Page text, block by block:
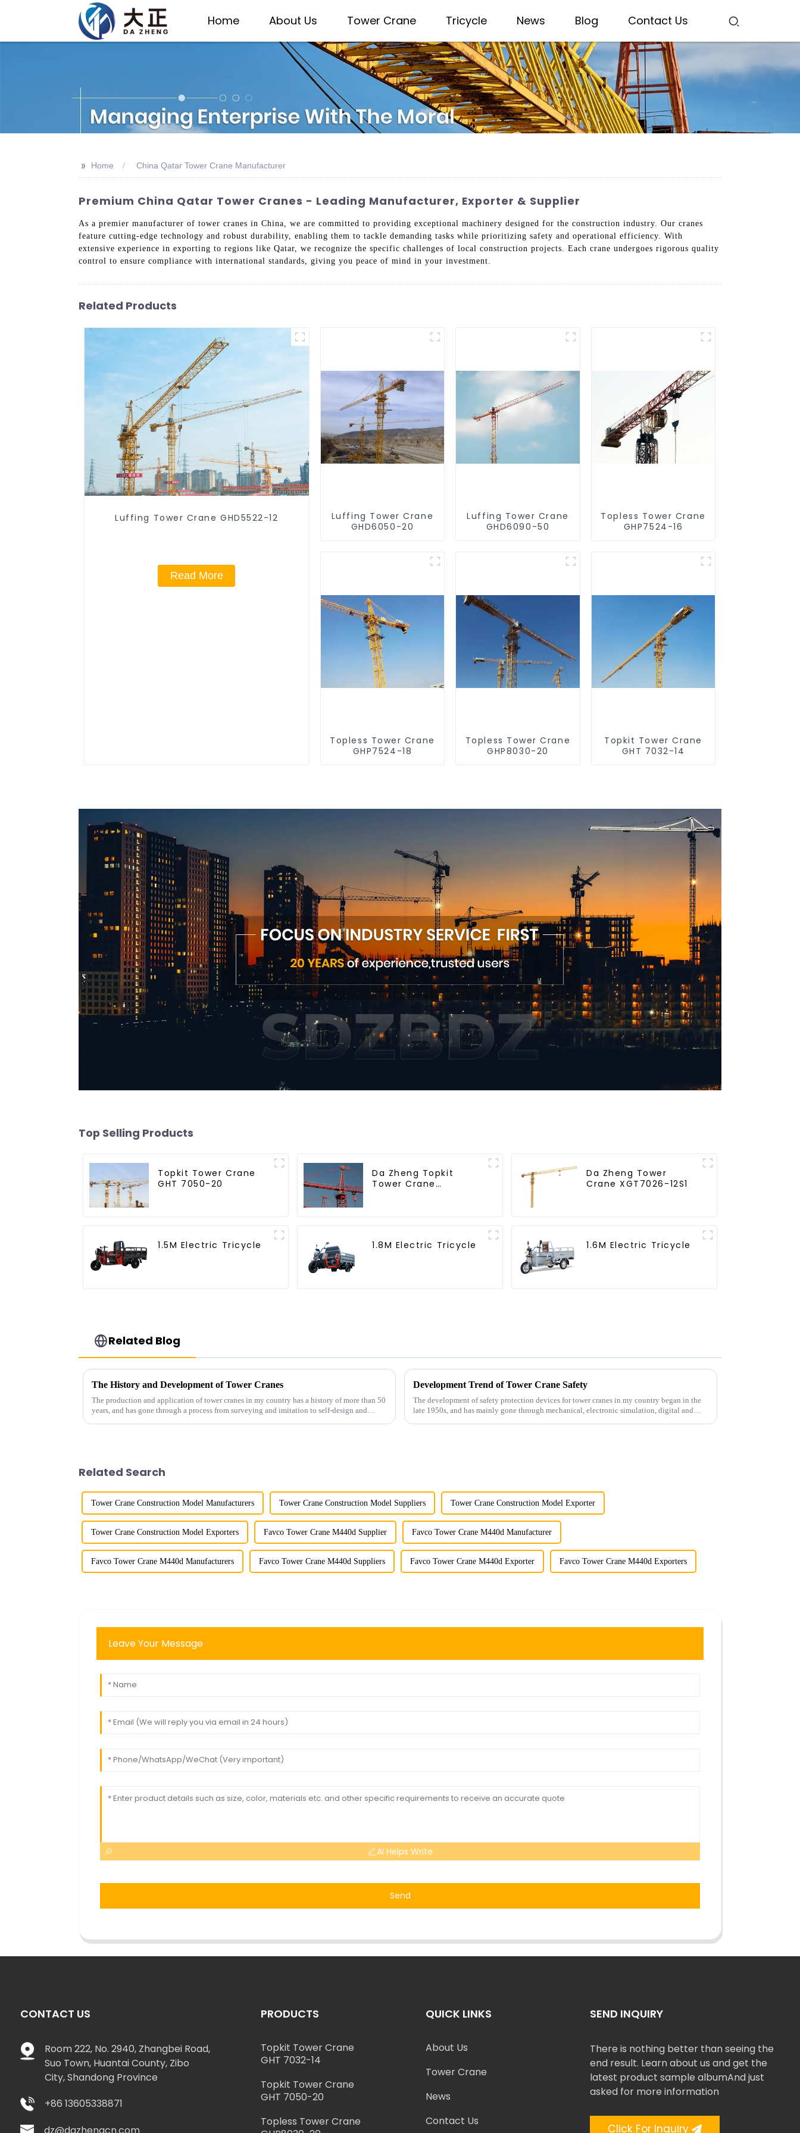
Home About Us Tower Crane Tricycle News Blog Contact Us
>> Home China Qatar Tower Crane Manufacturer
Premium China Qatar Tower Cranes - Leading Manufacturer, Exporter & Supplier
As a premier manufacturer of tower cranes in China, we are committed to providing exceptional machinery designed for the construction industry. Our cranes
feature cutting-edge technology and robust durability, enabling them to tackle demanding tasks while prioritizing safety and operational efficiency. With
extensive experience in exporting to regions like Qatar, we recognize the specific challenges of local construction projects. Each crane undergoes rigorous quality
control to ensure compliance with international standards, giving you peace of mind in your investment.
Related Products
Luffing Tower Crane GHD5522-12
Read More
Luffing Tower Crane
GHD6050-20
Luffing Tower Crane
GHD6090-50
Topless Tower Crane
GHP7524-16
Topless Tower Crane
GHP7524-18
Topless Tower Crane
GHP8030-20
Topkit Tower Crane
GHT 7032-14
Top Selling Products
Topkit Tower Crane
GHT 7050-20
Da Zheng Topkit
Tower Crane
Da Zheng Tower
Crane XGT7026-12S1
1.5M Electric Tricycle 1.8M Electric Tricycle 1.6M Electric Tricycle
Related Blog
The History and Development of Tower Cranes
The production and application of tower cranes in my country has a history of more than 50
years, and has gone through a process from surveying and imitation to self-design and
Development Trend of Tower Crane Safety
The development of safety protection devices for tower cranes in my country began in the
late 1950s, and has mainly gone through mechanical, electronic simulation, digital and
Related Search
Tower Crane Construction Model Manufacturers Tower Crane Construction Model Suppliers Tower Crane Construction Model Exporter
Tower Crane Construction Model Exporters Favco Tower Crane M440d Supplier Favco Tower Crane M440d Manufacturer
Favco Tower Crane M440d Manufacturers Favco Tower Crane M440d Suppliers Favco Tower Crane M440d Exporter Favco Tower Crane M440d Exporters
Leave Your Message
AI Helps Write
Send
CONTACT US
Room 222, No. 2940, Zhangbei Road,
Suo Town, Huantai County, Zibo
City, Shandong Province
+86 13605338871
PRODUCTS
Topkit Tower Crane
GHT 7032-14
Topkit Tower Crane
GHT 7050-20
Topless Tower Crane
QUICK LINKS
About Us
Tower Crane
News
Contact Us
SEND INQUIRY
There is nothing better than seeing the
end result. Learn about us and get the
latest product sample albumAnd just
asked for more information
Click For Inquiry